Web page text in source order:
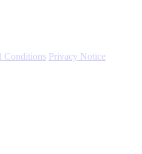
Conditions Privacy Notice